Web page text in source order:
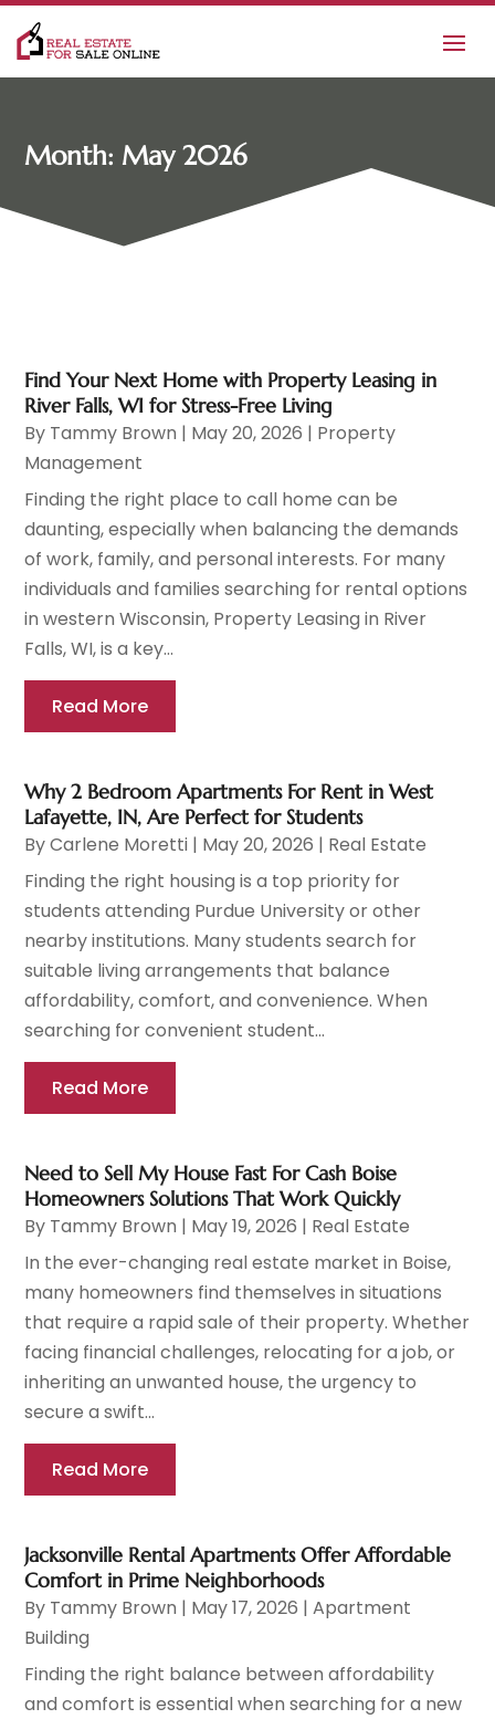
Month: May 2026
Find Your Next Home with Property Leasing in
River Falls, WI for Stress-Free Living
By Tammy Brown | May 20, 2026 | Property
Management
Finding the right place to call home can be
daunting, especially when balancing the demands
of work, family, and personal interests. For many
individuals and families searching for rental options
in western Wisconsin, Property Leasing in River
Falls, WI, is a key...
Read More
Why 2 Bedroom Apartments For Rent in West
Lafayette, IN, Are Perfect for Students
ByCarlene Moretti | May 20, 2026 | Real Estate
Finding the right housing is a top priority for
students attending Purdue University or other
nearby institutions. Many students search for
suitable living arrangements that balance
affordability, comfort, and convenience. When
searching for convenient student...
Read More
Need to Sell My House Fast For Cash Boise
Homeowners Solutions That Work Quickly
By Tammy Brown | May 19, 2026 | Real Estate
In the ever-changing real estate market in Boise,
many homeowners find themselves in situations
that require a rapid sale of their property. Whether
facing financial challenges, relocating for a job, or
inheriting an unwanted house, the urgency to
secure a swift...
Read More
Jacksonville Rental Apartments Offer Affordable
Comfort in Prime Neighborhoods
By Tammy Brown | May 17, 2026 |Apartment
Building
Finding the right balance between affordability
and comfort is essential when searching for a new